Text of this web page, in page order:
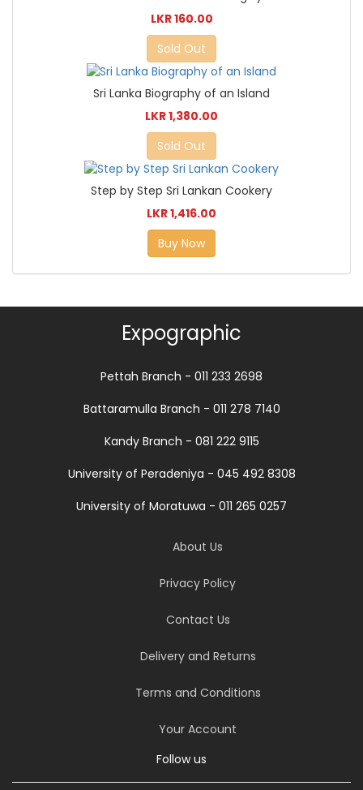
LKR 160.00
Sold Out
Sri Lanka Biography of an Island
LKR 1,380.00
Sold Out
Step by Step Sri Lankan Cookery
LKR 1,416.00
Buy Now
Expographic
Pettah Branch - 011 233 2698
Battaramulla Branch - 011 278 7140
Kandy Branch - 081 222 9115
University of Peradeniya - 045 492 8308
University of Moratuwa - 011 265 0257
About Us
Privacy Policy
Contact Us
Delivery and Returns
Terms and Conditions
Your Account
Follow us